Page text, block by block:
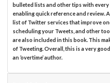
bulleted lists and other tips with
enabling quick reference and review.
list of Twitter services that improve
scheduling your Tweets, and other
are also included in this book. This
of Tweeting. Overall, this is a very
an ‘overtime’ author.